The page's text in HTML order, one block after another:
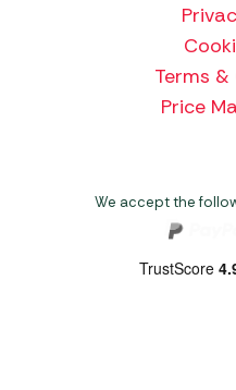
Terms
Price
We accept the